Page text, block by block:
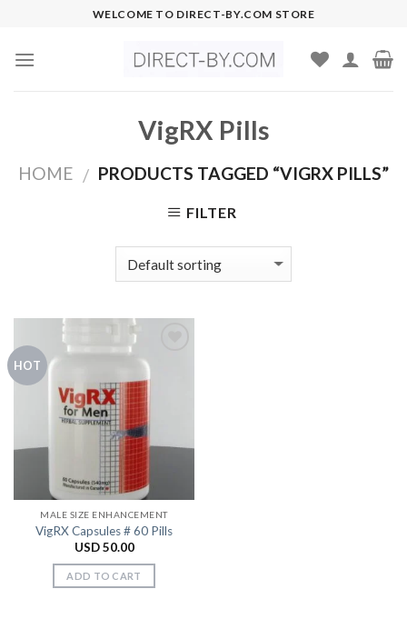
content
WELCOME TO DIRECT-BY.COM STORE
VigRX Pills
HOME / PRODUCTS TAGGED “VIGRX PILLS”
FILTER
HOT
MALE SIZE ENHANCEMENT
VigRX Capsules # 60 Pills
USD50.00
ADD TO CART